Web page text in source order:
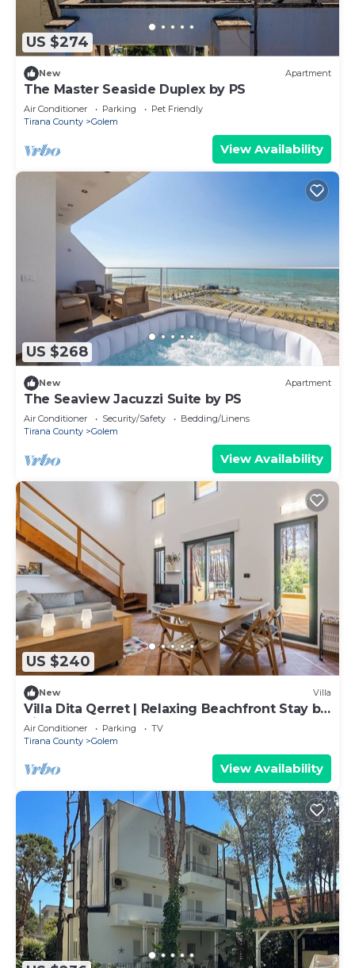
US $274
New Apartment
The Master Seaside Duplex by PS
Air Conditioner Parking
Pet Friendly
Tirana County
Golem
View Availability
US $268
New Apartment
The Seaview Jacuzzi Suite by PS
Air Conditioner Security/Safety
Bedding/Linens
Tirana County
Golem
View Availability
US $240
New Villa
Villa Dita Qerret | Relaxing Beachfront Stay by
PikHost
Air Conditioner Parking
TV
Tirana County
Golem
View Availability